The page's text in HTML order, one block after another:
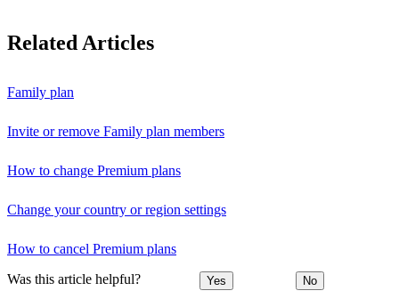
Related Articles
Family plan
Invite or remove Family plan members
How to change Premium plans
Change your country or region settings
How to cancel Premium plans
Was this article helpful? Yes No